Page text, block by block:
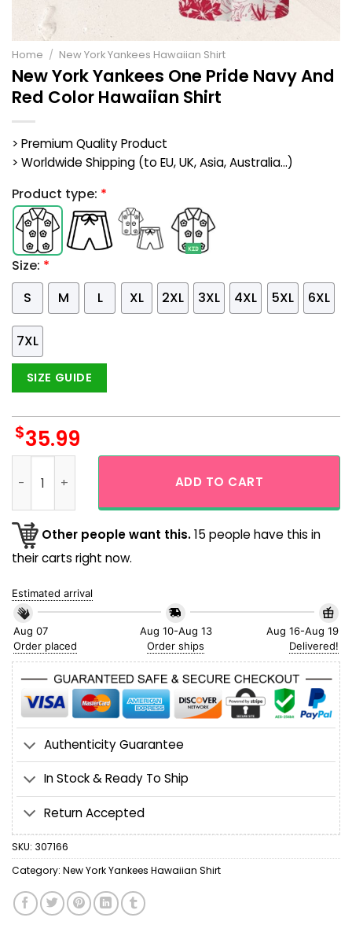
Home / New York Yankees Hawaiian Shirt
New York Yankees One Pride Navy And
Red Color Hawaiian Shirt
> Premium Quality Product
> Worldwide Shipping (to EU, UK, Asia, Australia...)
Product type: *
Size: *
S
M L XL 2XL 3XL 4XL 5XL 6XL
7XL
SIZE GUIDE
$35.99
ADD TO CART
Other people want this.15 people have this in
their carts right now.
Estimated arrival
Aug 07
Order placed
Aug 10-Aug 13
Order ships
Aug 16-Aug 19
Delivered!
Authenticity Guarantee
In Stock & Ready To Ship
Return Accepted
SKU: 307166
Category: New York Yankees Hawaiian Shirt